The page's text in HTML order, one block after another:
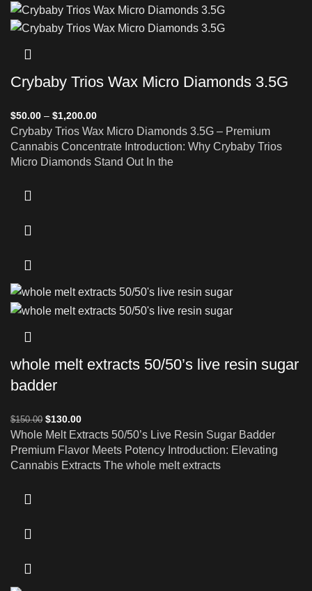
Crybaby Trios Wax Micro Diamonds 3.5G
$50.00 – $1,200.00
Crybaby Trios Wax Micro Diamonds 3.5G – Premium
Cannabis Concentrate Introduction: Why Crybaby Trios
Micro Diamonds Stand Out In the
whole melt extracts 50/50’s live resin sugar
badder
$150.00 $130.00
Whole Melt Extracts 50/50’s Live Resin Sugar Badder
Premium Flavor Meets Potency Introduction: Elevating
Cannabis Extracts The whole melt extracts